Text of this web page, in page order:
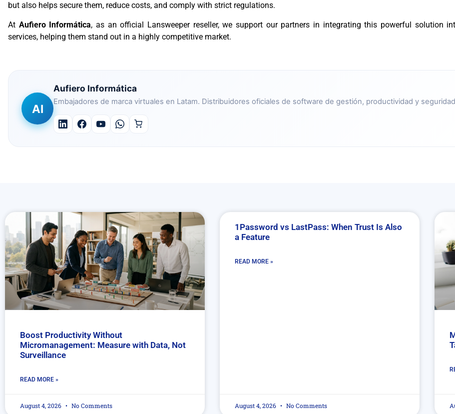
but also helps secure them, reduce costs, and comply with strict regulations.
At Aufiero Informática, as an official Lansweeper reseller, we support our partners in integrating this powerful solution
services, helping them stand out in a highly competitive market.
AI
Aufiero Informática
Embajadores de marca virtuales en Latam. Distribuidores oficiales de software de gestión, productividad y
Boost Productivity Without
Micromanagement: Measure with Data, Not
Surveillance
READ MORE »
August 4, 2026 No Comments
1Password vs LastPass: When Trust Is Also
a Feature
READ MORE »
August 4, 2026 No Comments